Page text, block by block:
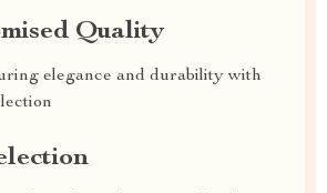
Quality
elegance and durability with